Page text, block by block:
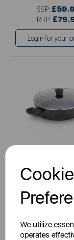
We utilize
operates
SSP:
RRP:
Login for your
Diamo 30cm
Black Diamond